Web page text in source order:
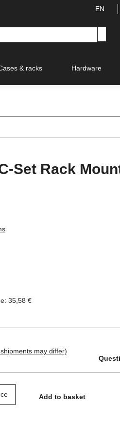
EN
& racks Hardware
Set Rack
: 35,58 €
may differ)
Add to basket